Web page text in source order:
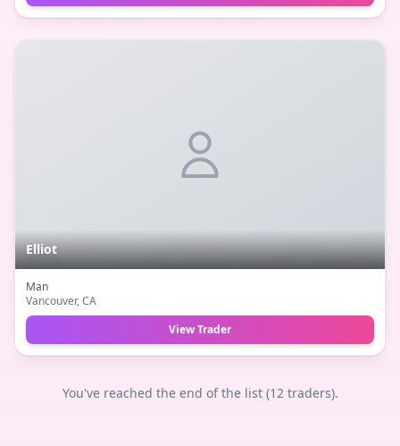
Elliot
Man
Vancouver, CA
View Trader
You've reached the end of the list (12traders).